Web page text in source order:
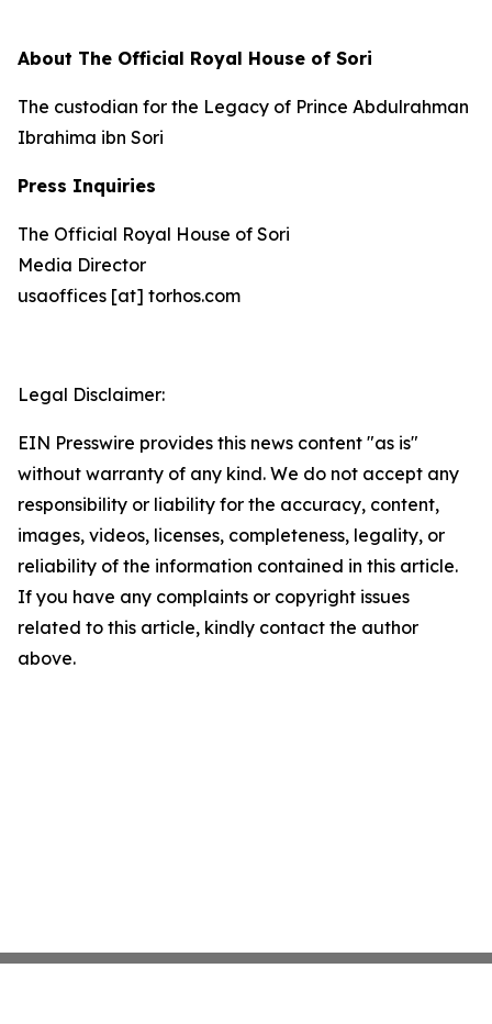
About The Official Royal House of Sori
The custodian for the Legacy of Prince Abdulrahman
Ibrahima ibn Sori
Press Inquiries
The Official Royal House of Sori
Media Director
usaoffices [at] torhos.com
Legal Disclaimer:
EIN Presswire provides this news content "as is"
without warranty of any kind. We do not accept any
responsibility or liability for the accuracy, content,
images, videos, licenses, completeness, legality, or
reliability of the information contained in this article.
If you have any complaints or copyright issues
related to this article, kindly contact the author
above.